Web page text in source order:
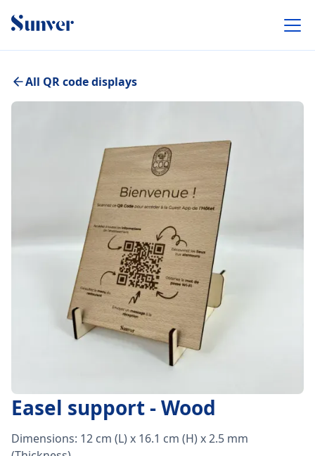
All QR code displays
Easel support - Wood
Dimensions: 12 cm (L) x 16.1 cm (H) x 2.5 mm